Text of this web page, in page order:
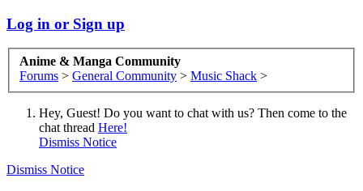
Log in or Sign up
Anime & Manga Community
Forums > General Community > Music Shack >
Hey, Guest! Do you want to chat with us? Then come to the
chat thread Here!
Dismiss Notice
Dismiss Notice